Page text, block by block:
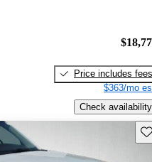
Price includes fees
$363/mo
Check availability